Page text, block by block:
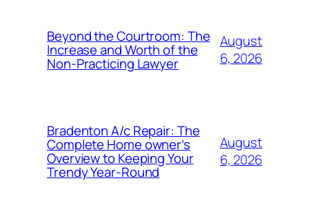
Beyond the Courtroom: The
Increase and Worth of the
Non-Practicing Lawyer
August
6, 2026
Bradenton A/c Repair: The
Complete Home owner’s
Overview to Keeping Your
Trendy Year-Round
August
6, 2026